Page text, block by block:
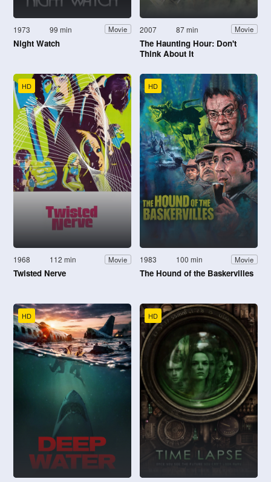
1973 99 min Movie
Night Watch
2007 87 min Movie
The Haunting Hour: Don't
Think About It
HD
1968 112 min Movie
Twisted Nerve
HD
1983 100 min Movie
The Hound of the Baskervilles
HD HD